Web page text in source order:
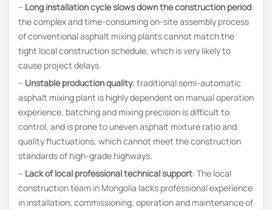
– Long installation cycle slows down the construction period:
the complex and time-consuming on-site assembly process
of conventional asphalt mixing plants cannot match the
tight local construction schedule, which is very likely to
cause project delays.
– Unstable production quality: traditional semi-automatic
asphalt mixing plant is highly dependent on manual operation
experience, batching and mixing precision is difficult to
control, and is prone to uneven asphalt mixture ratio and
quality fluctuations, which cannot meet the construction
standards of high-grade highways.
– Lackoflocal professional technical support: The local
construction team in Mongolia lacks professional experience
in installation, commissioning, operation and maintenance of